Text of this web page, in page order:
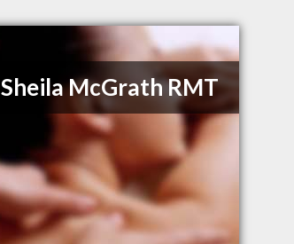
Sheila McGrath RMT